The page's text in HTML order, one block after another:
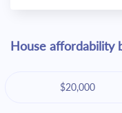
House affordability
$20,000